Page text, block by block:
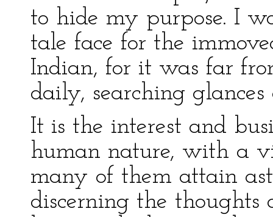
to hide my purpose. I
tale face for the
Indian, for it was far
daily, searching
It is the interest and
human nature, with a
many of them attain
discerning the thoughts